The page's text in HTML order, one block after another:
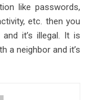
like passwords,
etc. then you
it’s illegal. It is
a neighbor and it’s